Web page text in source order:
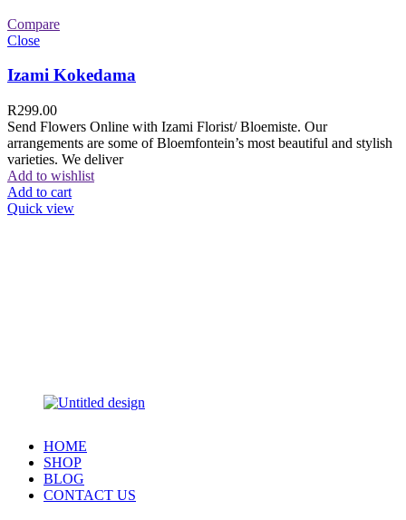
Compare
Close
Izami Kokedama
R299.00
Send Flowers Online with Izami Florist/ Bloemiste. Our
arrangements are some of Bloemfontein’s most beautiful and stylish
varieties. We deliver
Add to wishlist
Add to cart
Quick view
HOME
SHOP
BLOG
CONTACT US